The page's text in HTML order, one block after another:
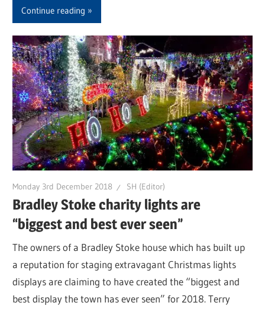
Continue reading
Monday 3rd December 2018 SH (Editor)
Bradley Stoke charity lights are
“biggest and best ever seen”
The owners of a Bradley Stoke house which has built up
a reputation for staging extravagant Christmas lights
displays are claiming to have created the “biggest and
best display the town has ever seen” for 2018. Terry